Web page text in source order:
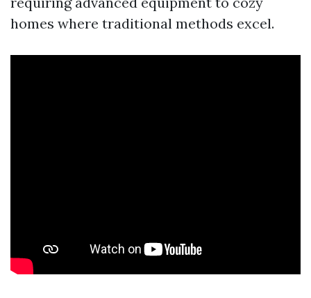
homes where traditional methods excel.